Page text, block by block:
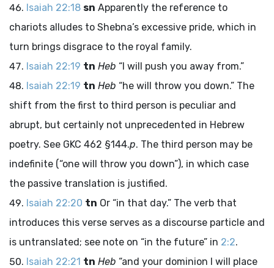
Isaiah 22:18 sn Apparently the reference to
chariots alludes to Shebna’s excessive pride, which in
turn brings disgrace to the royal family.
Isaiah 22:19 tn Heb “I will push you away from.”
Isaiah 22:19 tn Heb “he will throw you down.” The
shift from the first to third person is peculiar and
abrupt, but certainly not unprecedented in Hebrew
poetry. See GKC 462 §144.p. The third person may be
indefinite (“one will throw you down”), in which case
the passive translation is justified.
Isaiah 22:20 tn Or “in that day.” The verb that
introduces this verse serves as a discourse particle and
is untranslated; see note on “in the future” in 2:2.
Isaiah 22:21 tn Heb “and your dominion I will place